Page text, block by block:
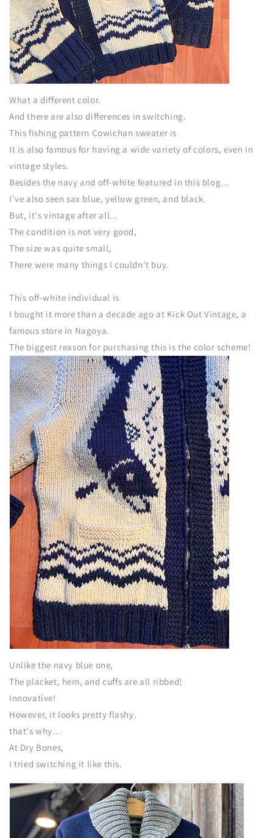
What a different color.
And there are also differences in switching.
This fishing pattern Cowichan sweater is
It is also famous for having a wide variety of colors, even in
vintage styles.
Besides the navy and off-white featured in this blog…
I've also seen sax blue, yellow green, and black.
But, it's vintage after all...
The condition is not very good,
The size was quite small,
There were many things I couldn't buy.
This off-white individual is
I bought it more than a decade ago at Kick Out Vintage, a
famous store in Nagoya.
The biggest reason for purchasing this is the color scheme!
Unlike the navy blue one,
The placket, hem, and cuffs are all ribbed!
Innovative!
However, it looks pretty flashy.
that's why…
At Dry Bones,
I tried switching it like this.